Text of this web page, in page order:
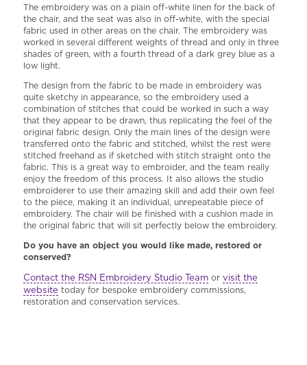
The embroidery was on a plain off-white linen for the back of
the chair, and the seat was also in off-white, with the special
fabric used in other areas on the chair. The embroidery was
worked in several different weights of thread and only in three
shades of green, with a fourth thread of a dark grey blue as a
low light.
The design from the fabric to be made in embroidery was
quite sketchy in appearance, so the embroidery used a
combination of stitches that could be worked in such a way
that they appear to be drawn, thus replicating the feel of the
original fabric design. Only the main lines of the design were
transferred onto the fabric and stitched, whilst the rest were
stitched freehand as if sketched with stitch straight onto the
fabric. This is a great way to embroider, and the team really
enjoy the freedom of this process. It also allows the studio
embroiderer to use their amazing skill and add their own feel
to the piece, making it an individual, unrepeatable piece of
embroidery. The chair will be finished with a cushion made in
the original fabric that will sit perfectly below the embroidery.
Do you have an object you would like made, restored or
conserved?
Contact the RSN Embroidery Studio Teamor visit the
website today for bespoke embroidery commissions,
restoration and conservation services.